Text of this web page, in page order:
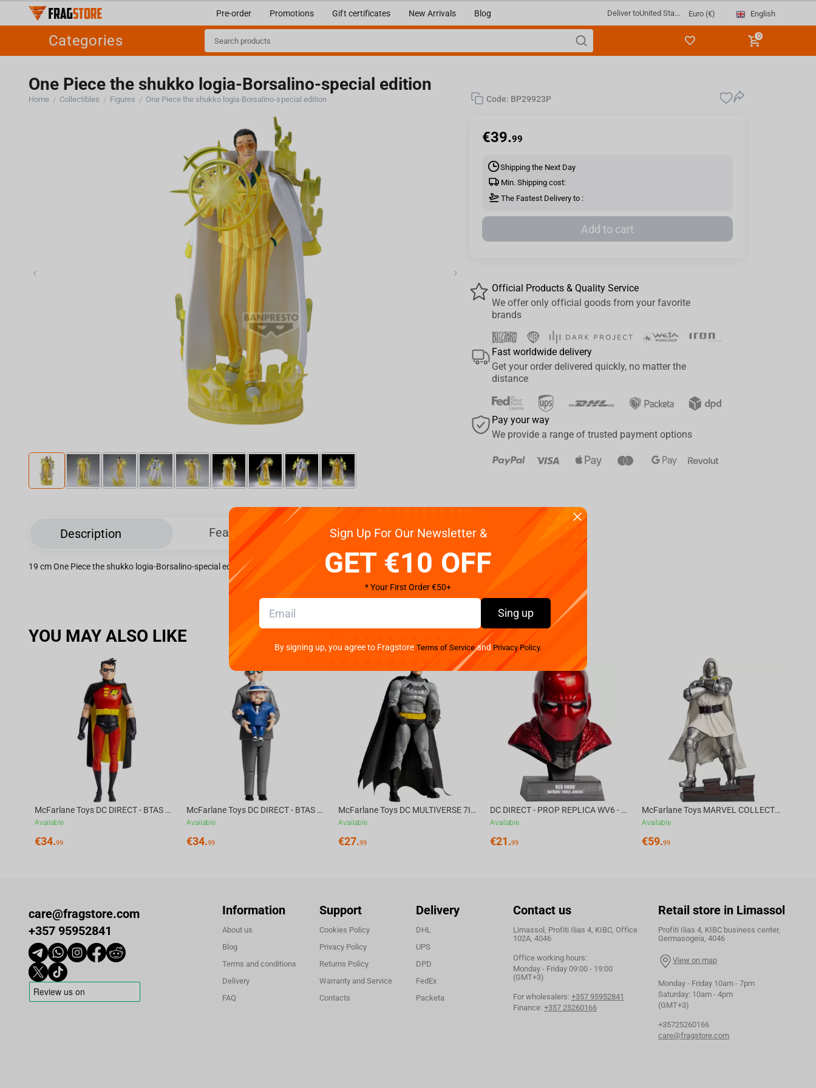
Pre-order Promotions Gift certificates New Arrivals Blog Deliver toUnited Sta... Euro (€) English
Categories 0
One Piece the shukko logia-Borsalino-special edition
Home / Collectibles / Figures / One Piece the shukko logia-Borsalino-special edition
‹ ›
Description Features Reviews
19 cm One Piece the shukko logia-Borsalino-special edition
Code: BP29923P
€39.99
Shipping the Next Day
Min. Shipping cost:
The Fastest Delivery to :
Add to cart
Official Products & Quality Service
We offer only official goods from your favorite
brands
Fast worldwide delivery
Get your order delivered quickly, no matter the
distance
Pay your way
We provide a range of trusted payment options
YOU MAY ALSO LIKE
McFarlane Toys DC DIRECT - BTAS 6IN BUILD-A WV6 - ROBIN
Available
€34.99
McFarlane Toys DC DIRECT - BTAS 6IN BUILD-A WV6 - VENTRILOQUIST and SCARFACE
Available
€34.99
McFarlane Toys DC MULTIVERSE 7IN - BATMAN Batman #1 CHASE
Available
€27.99
DC DIRECT - PROP REPLICA WV6 - 1:3 RED HOOD COWL Batman: Three Jokers CHASE
Available
€21.99
McFarlane Toys MARVEL COLLECTION 1:6 WV8 - Doctor Doom #1 Future Foundation Gold Label
Available
€59.99
care@fragstore.com
+357 95952841
Information
About us
Blog
Terms and conditions
Delivery
FAQ
Support
Cookies Policy
Privacy Policy
Returns Policy
Warranty and Service
Contacts
Delivery
DHL
UPS
DPD
FedEx
Packeta
Contact us
Limassol, Profiti Ilias 4, KIBC, Office
102A, 4046
Office working hours:
Monday - Friday 09:00 - 19:00
(GMT+3)
For wholesalers: +357 95952841
Finance: +357 25260166
Retail store in Limassol
Profiti Ilias 4, KIBC business center,
Germasogeia, 4046
View on map
Monday - Friday 10am - 7pm
Saturday: 10am - 4pm
(GMT+3)
+35725260166
care@fragstore.com
Sign Up For Our Newsletter &
GET €10 OFF
* Your First Order €50+
Sing up
By signing up, you agree to Fragstore Terms of Serviceand Privacy Policy.